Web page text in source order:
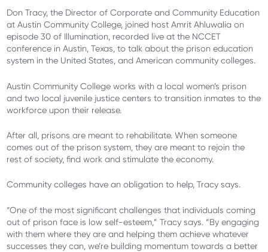
Don Tracy, the Director of Corporate and Community Education
at Austin Community College, joined host Amrit Ahluwalia on
episode 30 of Illumination, recorded live at the NCCET
conference in Austin, Texas, to talk about the prison education
system in the United States, and American community colleges.
Austin Community College works with a local women’s prison
andtwo local juvenile justice centers totransition inmatesto the
workforce upon their release.
After all, prisons are meant to rehabilitate. When someone
comes out of the prison system, they are meant to rejoin the
rest of society, find work and stimulate the economy.
Community colleges have an obligation to help, Tracy says.
“One of the most significant challenges that individuals coming
out of prison face is low self-esteem,” Tracy says. “By engaging
with them where they are and helping them achieve whatever
successes they can, we’re building momentum towards a better